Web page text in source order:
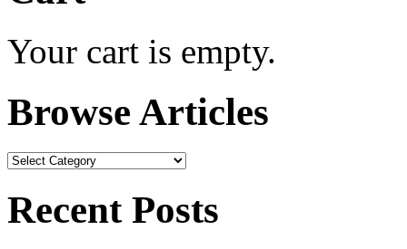
Your cart is empty.
Browse Articles
Browse
Recent Posts